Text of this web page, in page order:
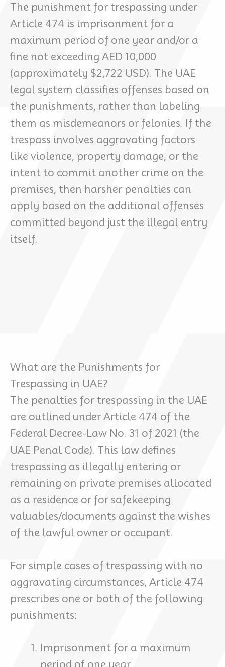
The punishment for trespassing under
Article 474 is imprisonment for a
maximum period of one year and/or a
fine not exceeding AED 10,000
(approximately $2,722 USD). The UAE
legal system classifies offenses based on
the punishments, rather than labeling
them as misdemeanors or felonies. If the
trespass involves aggravating factors
like violence, property damage, or the
intent to commit another crime on the
premises, then harsher penalties can
apply based on the additional offenses
committed beyond just the illegal entry
itself.
What are the Punishments for
Trespassing in UAE?
The penalties for trespassing in the UAE
are outlined under Article 474 of the
Federal Decree-Law No. 31 of 2021 (the
UAE Penal Code). This law defines
trespassing as illegally entering or
remaining on private premises allocated
as a residence or for safekeeping
valuables/documents against the wishes
of the lawful owner or occupant.
For simple cases of trespassing with no
aggravating circumstances, Article 474
prescribes one or both of the following
punishments:
Imprisonment for a maximum